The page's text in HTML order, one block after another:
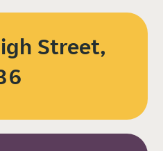
Street,